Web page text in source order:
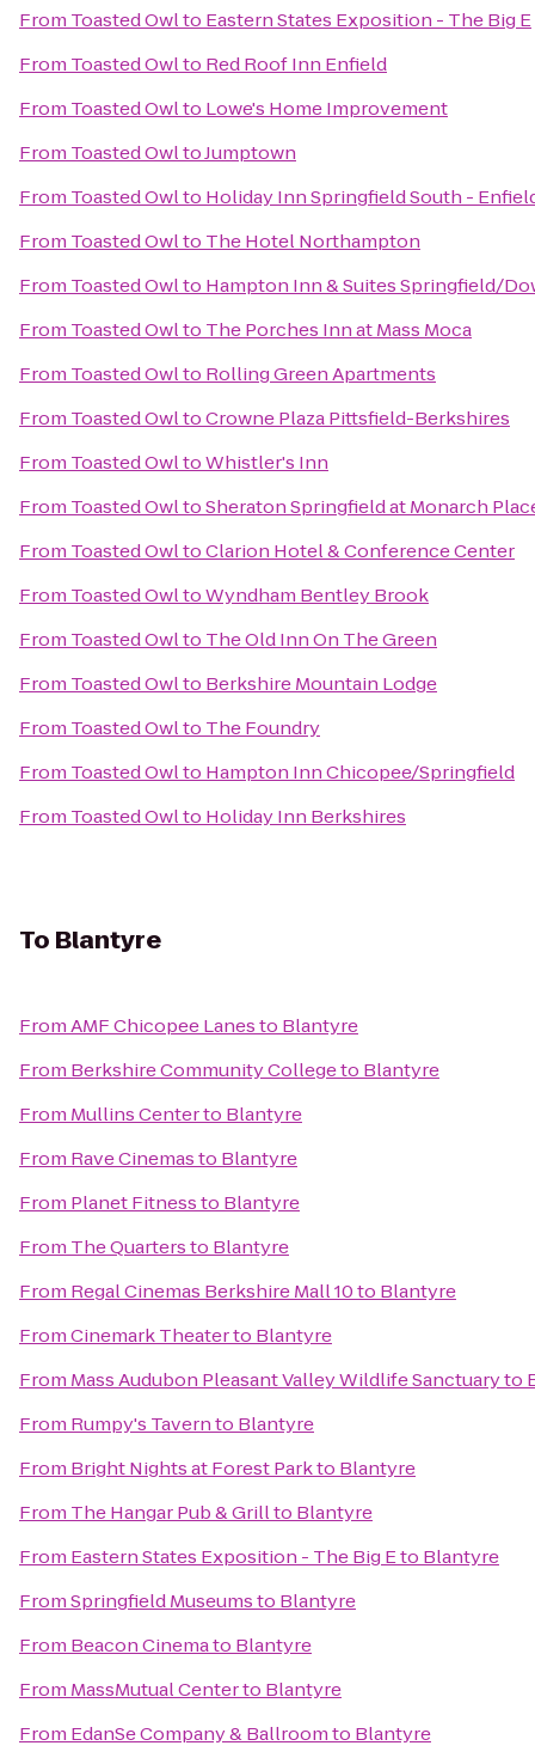
From Toasted Owlto Eastern States Exposition - The Big E
From Toasted Owlto Red Roof Inn Enfield
From Toasted Owlto Lowe's Home Improvement
From Toasted OwltoJumptown
From Toasted Owlto Holiday Inn Springfield South -
From Toasted Owlto The Hotel Northampton
From Toasted Owlto Hampton Inn & Suites Springfield/
From Toasted Owlto The Porches Inn at Mass Moca
From Toasted Owlto Rolling Green Apartments
From Toasted OwltoCrowne Plaza Pittsfield-Berkshires
From Toasted OwltoWhistler's Inn
From Toasted OwltoSheraton Springfield at Monarch
From Toasted OwltoClarion Hotel & Conference Center
From Toasted OwltoWyndham Bentley Brook
From Toasted Owlto The Old Inn On The Green
From Toasted Owlto Berkshire Mountain Lodge
From Toasted Owlto The Foundry
From Toasted Owlto Hampton Inn Chicopee/Springfield
From Toasted Owlto Holiday Inn Berkshires
To Blantyre
FromAMF Chicopee Lanesto Blantyre
From Berkshire Community Collegeto Blantyre
From Mullins Centerto Blantyre
From Rave Cinemasto Blantyre
From Planet Fitnessto Blantyre
From The Quartersto Blantyre
From Regal Cinemas Berkshire Mall 10to Blantyre
FromCinemark Theaterto Blantyre
From Mass Audubon Pleasant Valley Wildlife Sanctuaryto
From Rumpy's Tavernto Blantyre
From Bright Nights at Forest Parkto Blantyre
From The Hangar Pub & Grillto Blantyre
From Eastern States Exposition - The Big Eto Blantyre
FromSpringfield Museumsto Blantyre
From Beacon Cinemato Blantyre
From MassMutual Centerto Blantyre
From EdanSe Company & Ballroomto Blantyre